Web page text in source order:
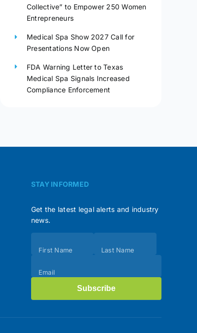
Collective” to Empower 250 Women
Entrepreneurs
Medical Spa Show 2027 Call for
Presentations Now Open
FDA Warning Letter to Texas
Medical Spa Signals Increased
Compliance Enforcement
STAY INFORMED
Get the latest legal alerts and industry
news.
(Footer)
First Name Last Name
Email
Subscribe